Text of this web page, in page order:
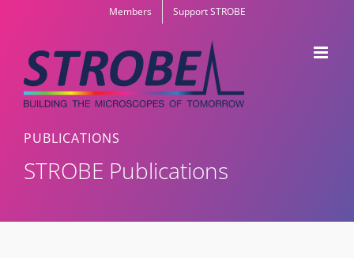
content
Members Support STROBE
PUBLICATIONS
STROBE Publications